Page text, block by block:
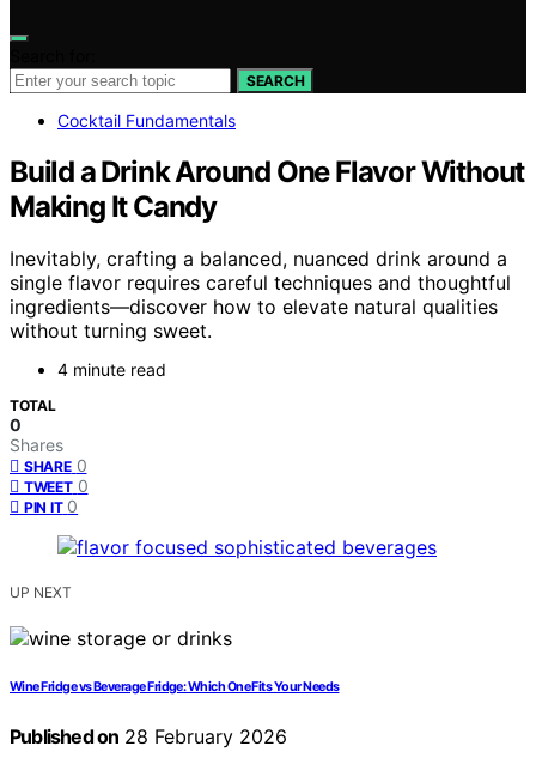
SEARCH
Cocktail Fundamentals
Build a Drink Around One Flavor Without
Making It Candy
Inevitably, crafting a balanced, nuanced drink around a
single flavor requires careful techniques and thoughtful
ingredients—discover how to elevate natural qualities
without turning sweet.
4 minute read
TOTAL
0
Shares
SHARE 0
TWEET 0
PIN IT 0
UP NEXT
Wine Fridge vs Beverage Fridge: Which One Fits Your Needs
Published on 28 February 2026